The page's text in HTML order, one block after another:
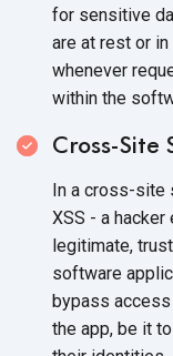
for sensitive
are at rest or
whenever
within the
Cross-Site
In a cross-site
XSS - a
legitimate,
software
bypass
the app, be it